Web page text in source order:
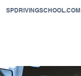
SPDRIVINGSCHOOL.COM